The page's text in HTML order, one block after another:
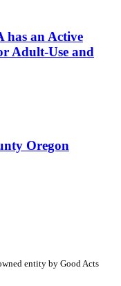
has an Active
Adult-Use and
Oregon
entity by Good Acts